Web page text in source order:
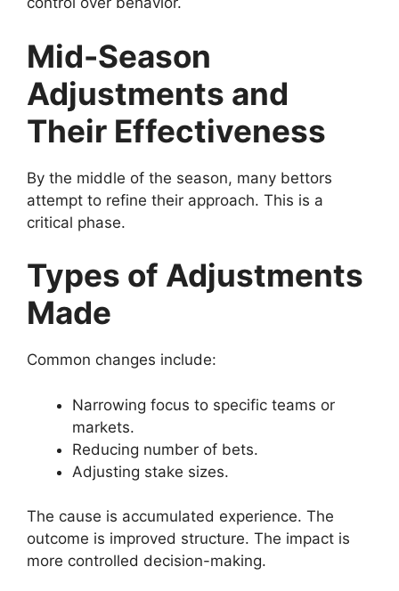
Mid-Season
Adjustments and
Their Effectiveness
By the middle of the season, many bettors
attempt to refine their approach. This is a
critical phase.
Types of Adjustments
Made
Common changes include:
Narrowing focus to specific teams or
markets.
Reducing number of bets.
Adjusting stake sizes.
The cause is accumulated experience. The
outcome is improved structure. The impact is
more controlled decision-making.